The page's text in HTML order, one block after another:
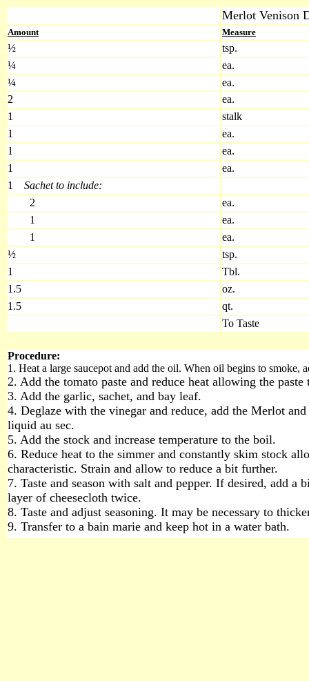
Merlot Venison
Amount Measure
½
tsp.
¼
ea.
¼
ea.
2
ea.
1
stalk
1
ea.
1
ea.
1
ea.
1 Sachet to include:
2
ea.
1
ea.
1
ea.
½
tsp.
1
Tbl.
1.5
oz.
1.5
qt.
To Taste
Procedure:
1. Heat a large saucepot and add the oil. When oil begins to smoke,
2. Add the tomato paste and reduce heat allowing the paste
3. Add the garlic, sachet, and bay leaf.
4. Deglaze with the vinegar and reduce, add the Merlot
liquid au sec.
5. Add the stock and increase temperature to the boil.
6. Reduce heat to the simmer and constantly skim stock
characteristic. Strain and allow to reduce a bit further.
7. Taste and season with salt and pepper. If desired, add
layer of cheesecloth twice.
8. Taste and adjust seasoning. It may be necessary to
9. Transfer to a bain marie and keep hot in a water bath.